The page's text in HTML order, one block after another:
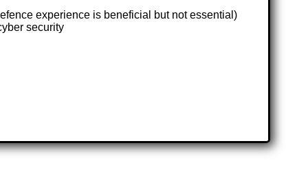
experience is beneficial but not essential)
security